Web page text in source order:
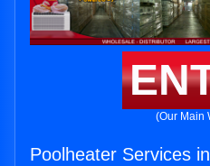
(Our Main
Poolheater Services